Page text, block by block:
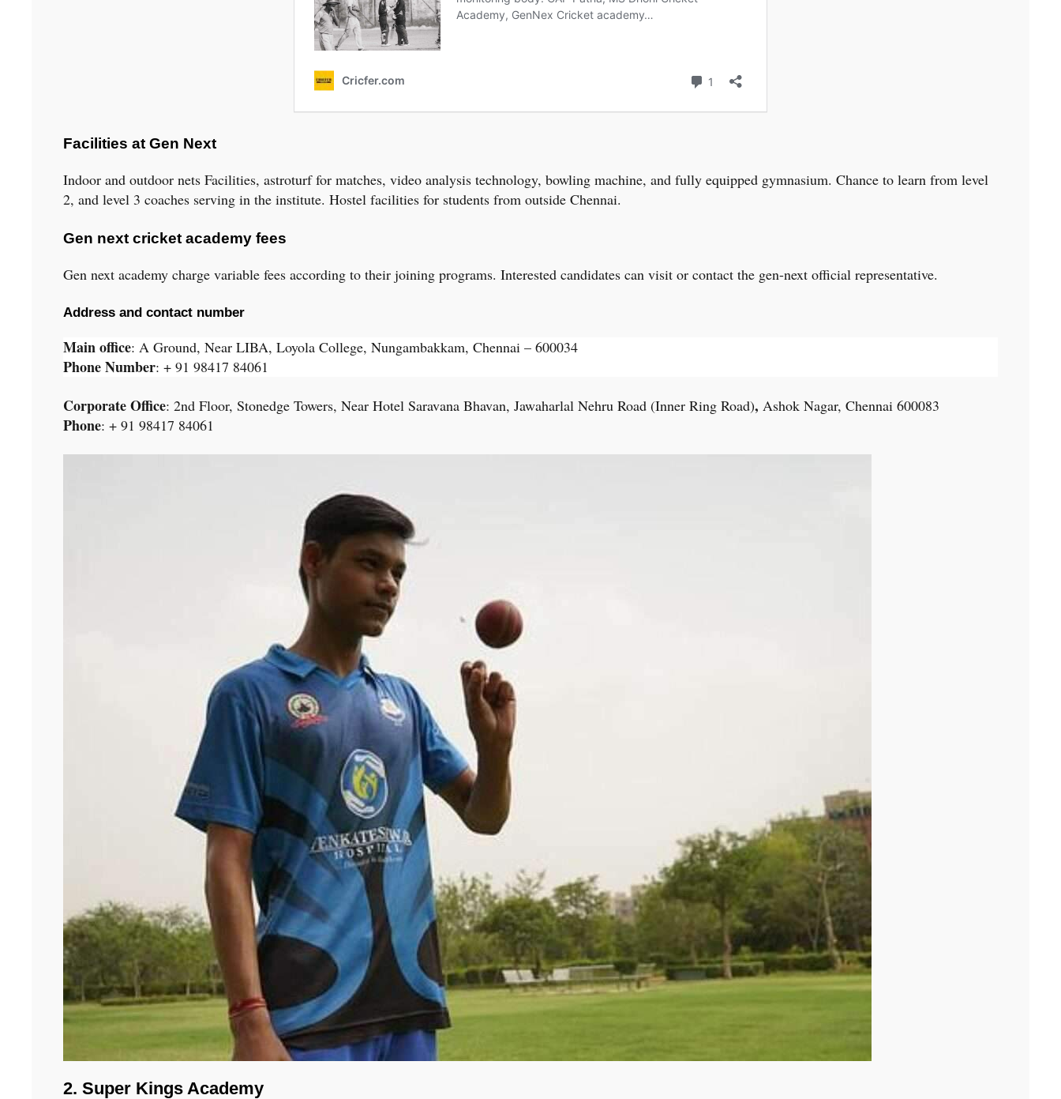
Facilities at Gen Next
Indoor and outdoor nets Facilities, astroturf for matches, video analysis technology, bowling machine, and fully equipped gymnasium. Chance to learn from level
2, and level 3 coaches serving in the institute. Hostel facilities for students from outside Chennai.
Gen next cricket academy fees
Gen next academy charge variable fees according to their joining programs. Interested candidates can visit or contact the gen-next official representative.
Address and contact number
Main office: A Ground, Near LIBA, Loyola College, Nungambakkam, Chennai – 600034
Phone Number: + 91 98417 84061
Corporate Office: 2nd Floor, Stonedge Towers, Near Hotel Saravana Bhavan, Jawaharlal Nehru Road (Inner Ring Road), Ashok Nagar, Chennai 600083
Phone: + 91 98417 84061
2. Super Kings Academy